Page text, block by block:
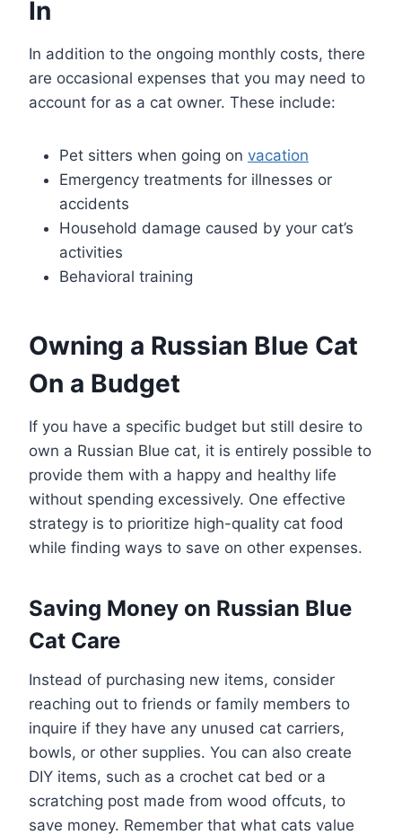
In
In addition to the ongoing monthly costs, there
are occasional expenses that you may need to
account for as a cat owner. These include:
Pet sitters when going on vacation
Emergency treatments for illnesses or
accidents
Household damage caused by your cat’s
activities
Behavioral training
Owning a Russian Blue Cat
On a Budget
If you have a specific budget but still desire to
own a Russian Blue cat, it is entirely possible to
provide them with a happy and healthy life
without spending excessively. One effective
strategy is to prioritize high-quality cat food
while finding ways to save on other expenses.
Saving Money on Russian Blue
Cat Care
Instead of purchasing new items, consider
reaching out to friends or family members to
inquire if they have any unused cat carriers,
bowls, or other supplies. You can also create
DIY items, such as a crochet cat bed or a
scratching post made from wood offcuts, to
save money. Remember that what cats value